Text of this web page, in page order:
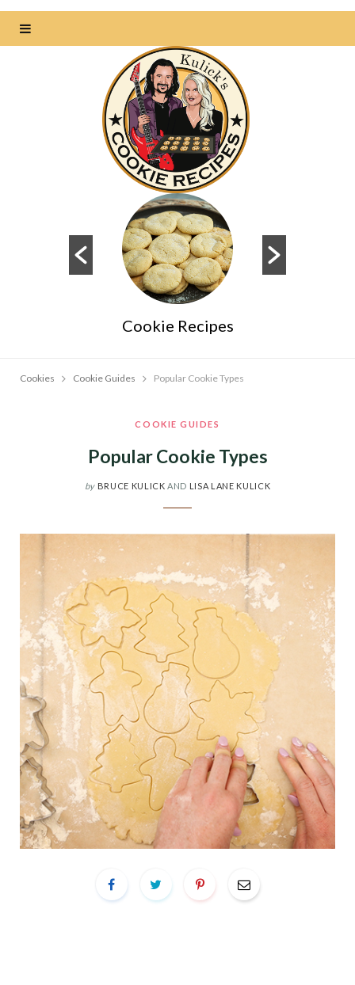
Cookie Recipes
Cookies Cookie Guides Popular Cookie Types
COOKIE GUIDES
Popular Cookie Types
by BRUCE KULICK AND LISA LANE KULICK